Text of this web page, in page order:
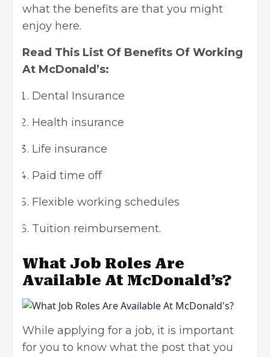
what the benefits are that you might
enjoy here.
Read This List Of Benefits Of Working
At McDonald’s:
Dental Insurance
Health insurance
Life insurance
Paid time off
Flexible working schedules
Tuition reimbursement.
What Job Roles Are
Available At McDonald’s?
While applying for a job, it is important
for you to know what the post that you